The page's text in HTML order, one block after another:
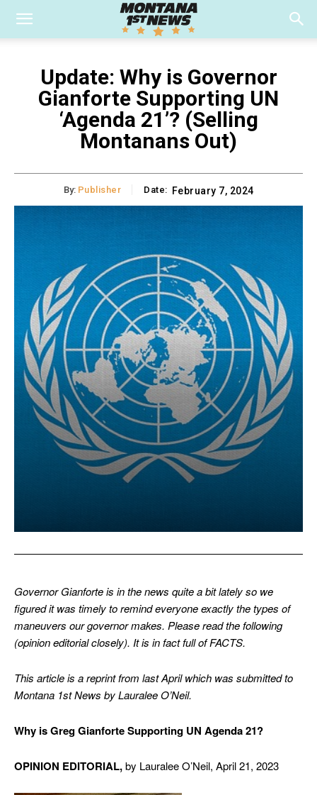
Update: Why is Governor
Gianforte Supporting UN
‘Agenda 21’? (Selling
Montanans Out)
By: Publisher Date: February 7, 2024
Governor Gianforte is in the news quite a bit lately so we
figured it was timely to remind everyone exactly the types of
maneuvers our governor makes. Please read the following
(opinion editorial closely). It is in fact full of FACTS.
This article is a reprint from last April which was submitted to
Montana 1st News by Lauralee O’Neil.
Why is Greg Gianforte Supporting UN Agenda 21?
OPINION EDITORIAL,by Lauralee O’Neil, April 21, 2023